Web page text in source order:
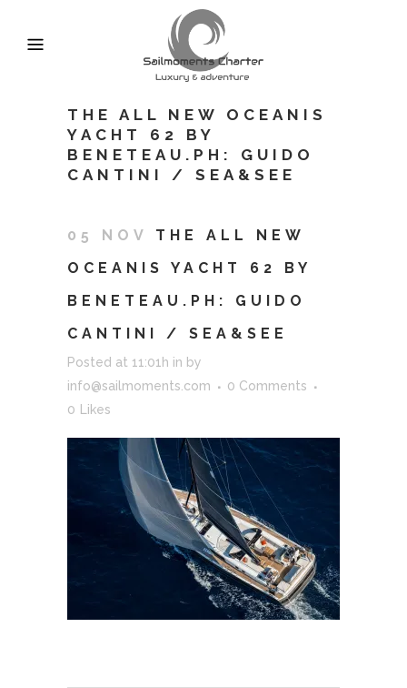
THE ALL NEW OCEANIS
YACHT 62 BY
BENETEAU.PH: GUIDO
CANTINI / SEA&SEE
05 NOV
THE ALL NEW
OCEANIS YACHT 62 BY
BENETEAU.PH: GUIDO
CANTINI / SEA&SEE
Posted at 11:01h in by
info@sailmoments.com
0 Comments
0
Likes